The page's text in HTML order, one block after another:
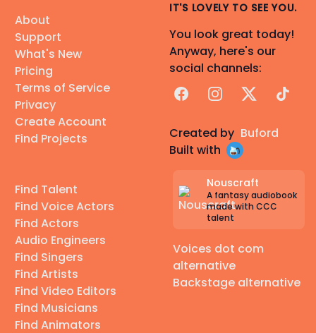
About
Support
What's New
Pricing
Terms of Service
Privacy
Create Account
Find Projects
Find Talent
Find Voice Actors
Find Actors
Audio Engineers
Find Singers
Find Artists
Find Video Editors
Find Musicians
Find Animators
IT'S LOVELY TO SEE YOU.
You look great today!
Anyway, here's our
social channels:
FacebookInstagram
X TikTok
Created by Buford
Built with
Nouscraft
A fantasy audiobook
made with CCC
talent
Voices dot com
alternative
Backstage alternative